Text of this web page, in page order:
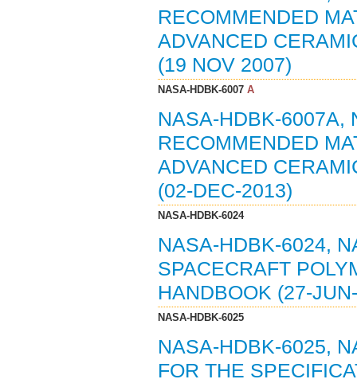
RECOMMENDED
ADVANCED
(19 NOV 2007)
NASA-HDBK-6007A
NASA-HDBK-6007A,
RECOMMENDED
ADVANCED
(02-DEC-2013)
NASA-HDBK-6024
NASA-HDBK-6024,
SPACECRAFT
HANDBOOK (27-
NASA-HDBK-6025
NASA-HDBK-6025,
FOR THE